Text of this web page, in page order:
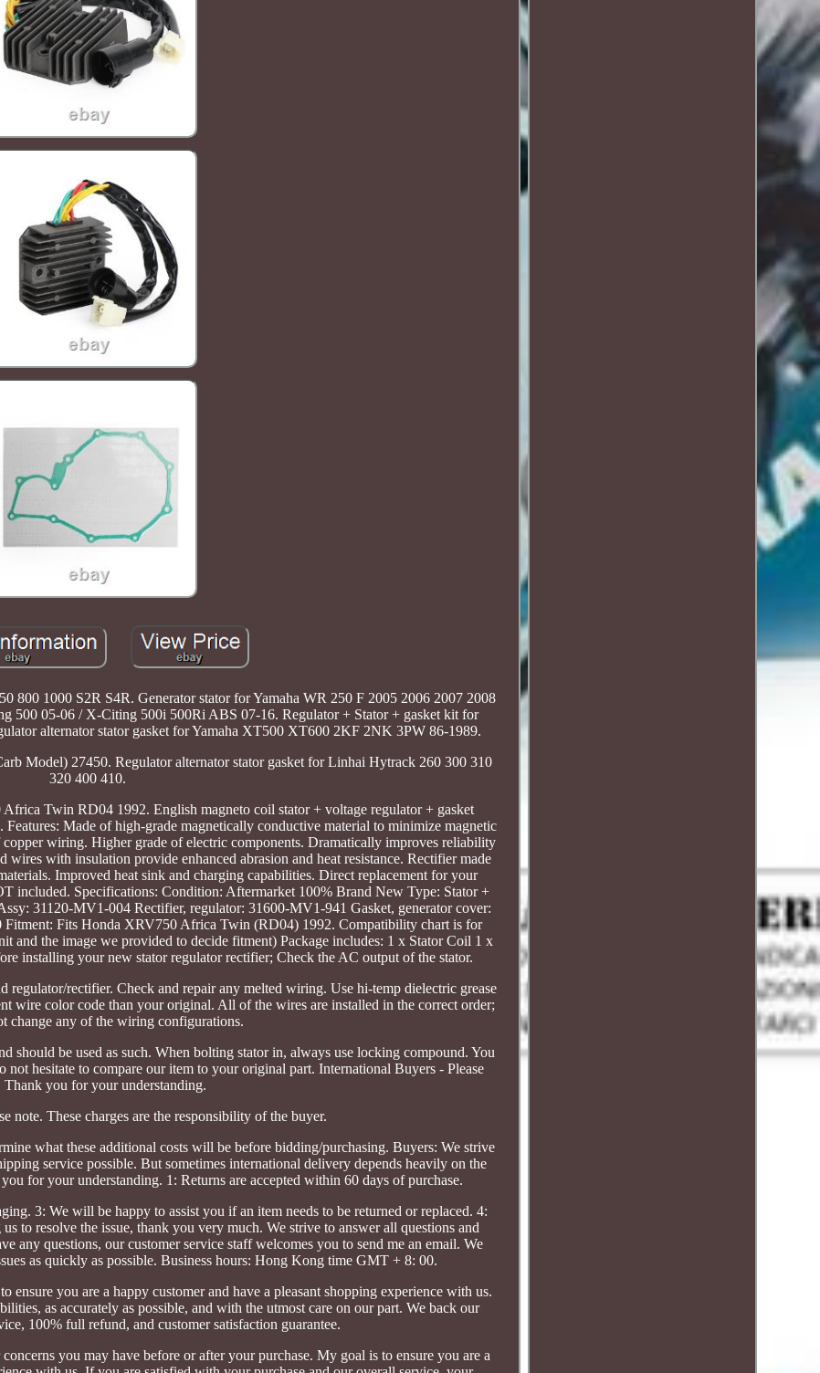
800 1000 S2R S4R. Generator stator for Yamaha WR 250 F 2005 2006 2007 2008
500 05-06 / X-Citing 500i 500Ri ABS 07-16. Regulator + Stator + gasket kit for
alternator stator gasket for Yamaha XT500 XT600 2KF 2NK 3PW 86-1989.
Model) 27450. Regulator alternator stator gasket for Linhai Hytrack 260 300 310
320 400 410.
Twin RD04 1992. English magneto coil stator + voltage regulator + gasket
Made of high-grade magnetically conductive material to minimize magnetic
wiring. Higher grade of electric components. Dramatically improves reliability
with insulation provide enhanced abrasion and heat resistance. Rectifier made
Improved heat sink and charging capabilities. Direct replacement for your
included. Specifications: Condition: Aftermarket 100% Brand New Type: Stator +
31120-MV1-004 Rectifier, regulator: 31600-MV1-941 Gasket, generator cover:
Fits Honda XRV750 Africa Twin (RD04) 1992. Compatibility chart is for
and the image we provided to decide fitment) Package includes: 1 x Stator Coil 1 x
installing your new stator regulator rectifier; Check the AC output of the stator.
regulator/rectifier. Check and repair any melted wiring. Use hi-temp dielectric grease
wire color code than your original. All of the wires are installed in the correct order;
change any of the wiring configurations.
should be used as such. When bolting stator in, always use locking compound. You
hesitate to compare our item to your original part. International Buyers - Please
Thank you for your understanding.
note. These charges are the responsibility of the buyer.
what these additional costs will be before bidding/purchasing. Buyers: We strive
service possible. But sometimes international delivery depends heavily on the
for your understanding. 1: Returns are accepted within 60 days of purchase.
3: We will be happy to assist you if an item needs to be returned or replaced. 4:
to resolve the issue, thank you very much. We strive to answer all questions and
any questions, our customer service staff welcomes you to send me an email. We
as quickly as possible. Business hours: Hong Kong time GMT + 8: 00.
you are a happy customer and have a pleasant shopping experience with us.
as accurately as possible, and with the utmost care on our part. We back our
100% full refund, and customer satisfaction guarantee.
you may have before or after your purchase. My goal is to ensure you are a